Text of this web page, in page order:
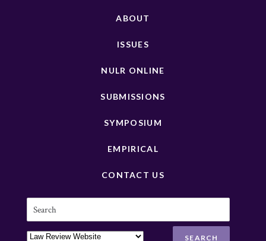
ABOUT
ISSUES
NULR ONLINE
SUBMISSIONS
SYMPOSIUM
EMPIRICAL
CONTACT US